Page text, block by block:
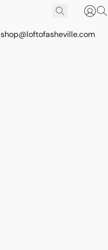
shop@loftofasheville.com